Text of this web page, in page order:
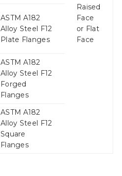
Raised
Face
or Flat
Face
ASTM A182
Alloy Steel F12
Plate Flanges
ASTM A182
Alloy Steel F12
Forged
Flanges
ASTM A182
Alloy Steel F12
Square
Flanges